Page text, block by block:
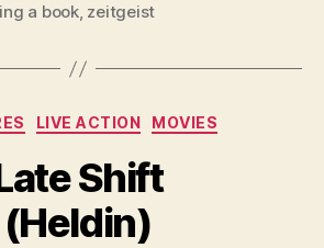
a book, zeitgeist
Categories
LIVE ACTION MOVIES
Shift
(Heldin)